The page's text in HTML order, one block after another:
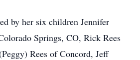
by her six children Jennifer
Springs, CO, Rick Rees
Rees of Concord, Jeff